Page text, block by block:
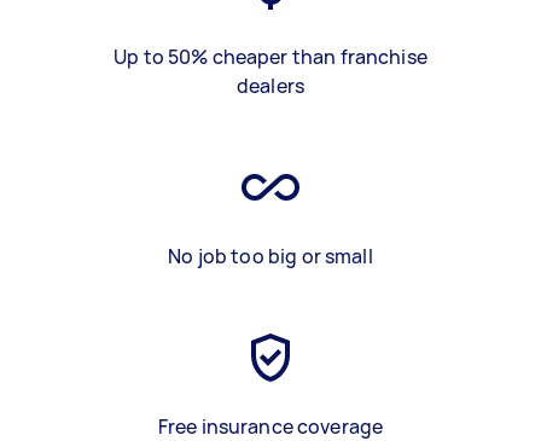
Up to 50% cheaper than franchise
dealers
No job too big or small
Free insurance coverage